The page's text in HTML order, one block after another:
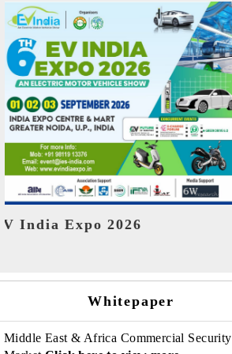
HIMTEX 2026
Whitepaper
Middle East & Africa Commercial Security